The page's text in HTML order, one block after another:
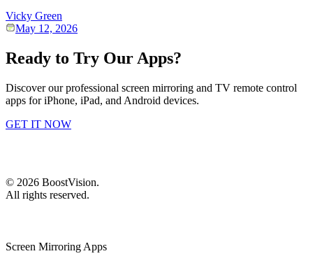
Vicky Green
May 12, 2026
Ready to Try Our Apps?
Discover our professional screen mirroring and TV remote control
apps for iPhone, iPad, and Android devices.
GET IT NOW
© 2026 BoostVision.
All rights reserved.
Screen Mirroring Apps